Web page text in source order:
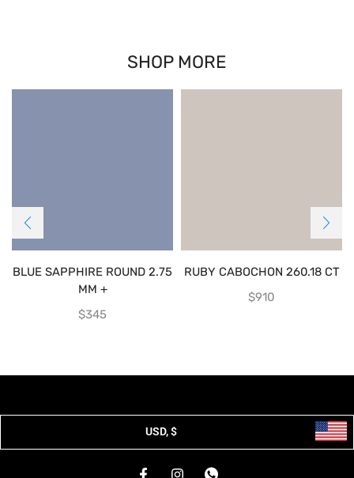
SHOP MORE
BLUE SAPPHIRE ROUND 2.75
MM +
$345
RUBY CABOCHON 260.18 CT
$910
USD, $